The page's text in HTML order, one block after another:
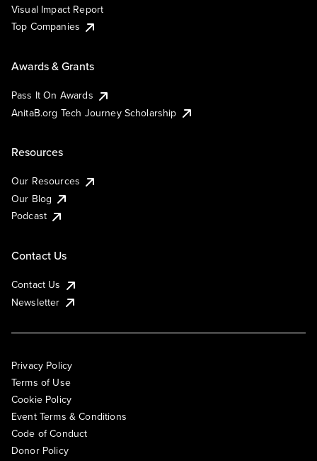
Visual Impact Report
Top Companies
Awards & Grants
Pass It On Awards
AnitaB.org Tech Journey Scholarship
Resources
Our Resources
Our Blog
Podcast
Contact Us
Contact Us
Newsletter
Privacy Policy
Terms of Use
Cookie Policy
Event Terms & Conditions
Code of Conduct
Donor Policy